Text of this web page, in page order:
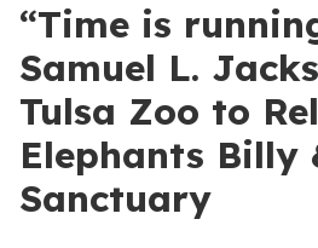
“Time is
Samuel L.
Tulsa Zoo to
Elephants Billy
Sanctuary